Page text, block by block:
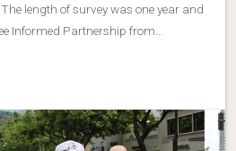
length of survey was one year and
Informed Partnership from…